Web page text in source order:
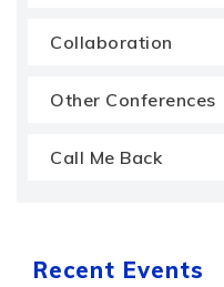
Collaboration
Other Conferences
Call Me Back
Recent Events